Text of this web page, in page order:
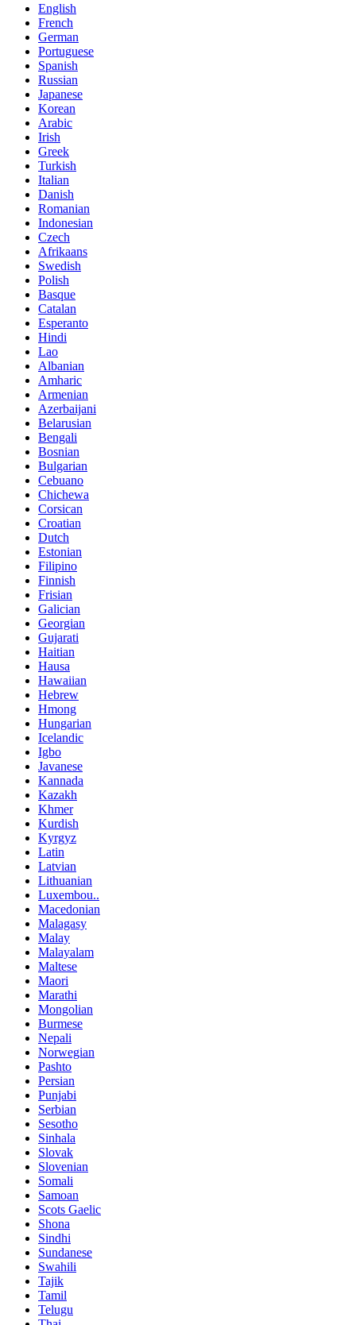
English
French
German
Portuguese
Spanish
Russian
Japanese
Korean
Arabic
Irish
Greek
Turkish
Italian
Danish
Romanian
Indonesian
Czech
Afrikaans
Swedish
Polish
Basque
Catalan
Esperanto
Hindi
Lao
Albanian
Amharic
Armenian
Azerbaijani
Belarusian
Bengali
Bosnian
Bulgarian
Cebuano
Chichewa
Corsican
Croatian
Dutch
Estonian
Filipino
Finnish
Frisian
Galician
Georgian
Gujarati
Haitian
Hausa
Hawaiian
Hebrew
Hmong
Hungarian
Icelandic
Igbo
Javanese
Kannada
Kazakh
Khmer
Kurdish
Kyrgyz
Latin
Latvian
Lithuanian
Luxembou..
Macedonian
Malagasy
Malay
Malayalam
Maltese
Maori
Marathi
Mongolian
Burmese
Nepali
Norwegian
Pashto
Persian
Punjabi
Serbian
Sesotho
Sinhala
Slovak
Slovenian
Somali
Samoan
Scots Gaelic
Shona
Sindhi
Sundanese
Swahili
Tajik
Tamil
Telugu